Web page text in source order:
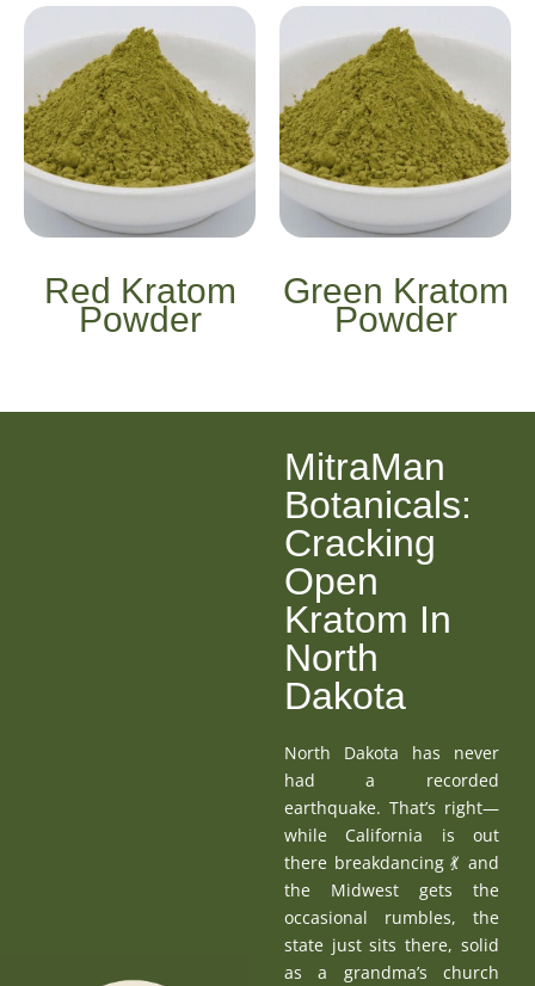
Red Kratom
Powder
Green Kratom
Powder
MitraMan
Botanicals:
Cracking
Open
Kratom In
North
Dakota
North Dakota has never
had a recorded
earthquake. That’s right—
while California is out
there breakdancing 💃 and
the Midwest gets the
occasional rumbles, the
state just sits there, solid
as a grandma’s church